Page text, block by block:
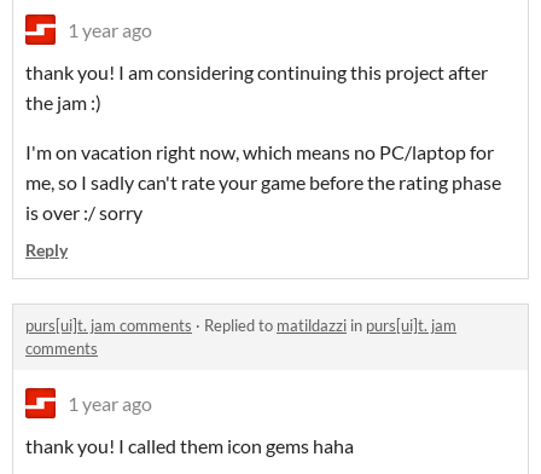
1 year ago
thank you! I am considering continuing this project after
the jam :)
I'm on vacation right now, which means no PC/laptop for
me, so I sadly can't rate your game before the rating phase
is over :/ sorry
Reply
purs[ui]t. jam comments · Replied to matildazzi in purs[ui]t. jam
comments
1 year ago
thank you! I called them icon gems haha